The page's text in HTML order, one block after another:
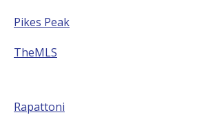
Pikes Peak
TheMLS
Rapattoni